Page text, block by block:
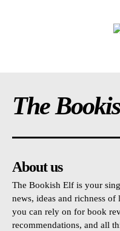
The
About us
The Bookish Elf is your
news, ideas and richness
you can rely on for book
recommendations, and all